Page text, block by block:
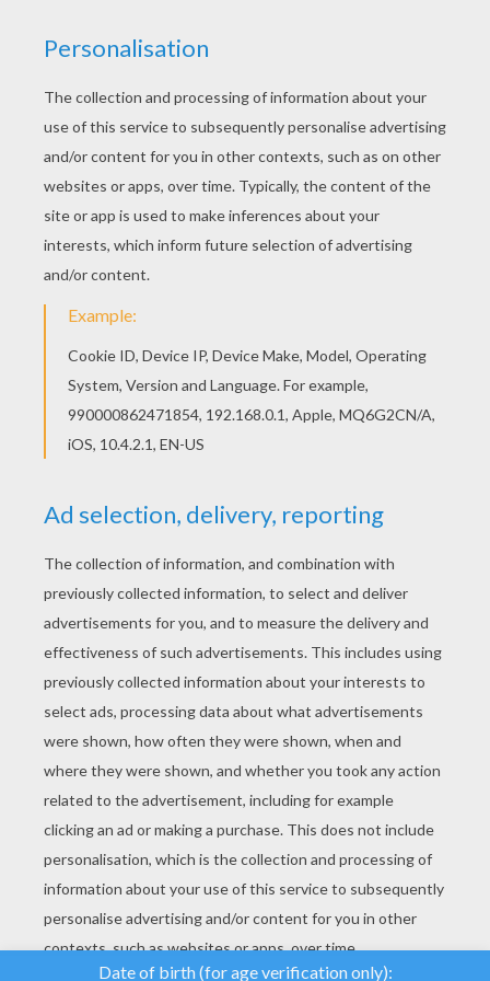
Color online this LITTLEST PET SHOP theater
coloring page and send it to your friends. There
are so many different ways to color it. Enjoy! Find
free coloring pages, color poster and pictures in
LITTLEST PET SHOP coloring pages! Print out and
color these free coloring sheets and send them
to your friends!
RATE THIS PAGE